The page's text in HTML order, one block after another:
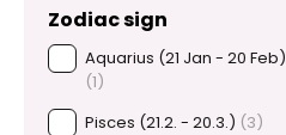
Zodiac sign
Aquarius (21 Jan - 20 Feb)
(1)
Pisces (21.2. - 20.3.) (3)